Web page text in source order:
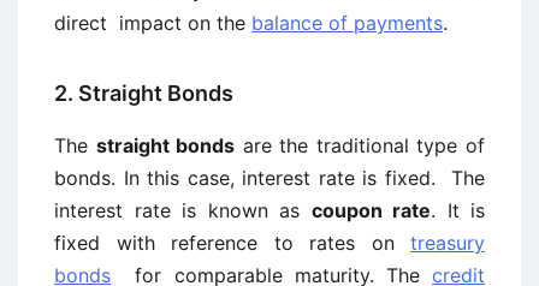
direct impact on the balance of payments.
2. Straight Bonds
The straight bonds are the traditional type of
bonds. In this case, interest rate is fixed. The
interest rate is known as coupon rate. It is
fixed with reference to rates on treasury
bonds for comparable maturity. The credit